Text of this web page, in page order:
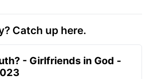
Catch up here.
- Girlfriends in God -